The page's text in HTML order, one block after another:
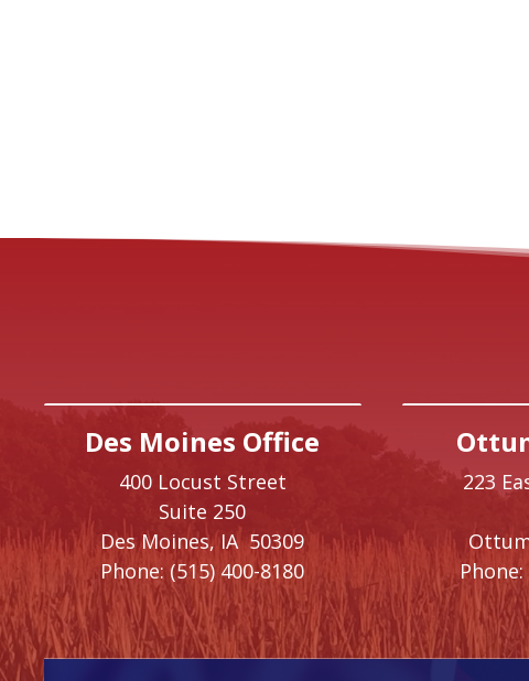
Des Moines Office
400 Locust Street
Suite 250
Des Moines,IA50309
Phone: (515) 400-8180
223
Phone: